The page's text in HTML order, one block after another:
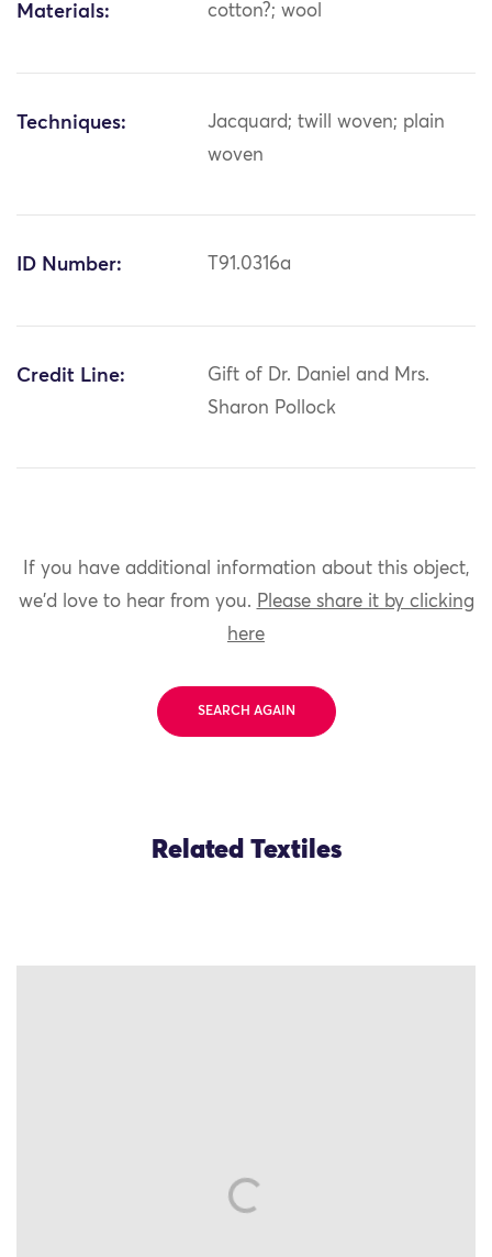
Materials: cotton?; wool
Techniques:
Jacquard; twill woven; plain
woven
ID Number: T91.0316a
Credit Line:
Gift of Dr. Daniel and Mrs.
Sharon Pollock
If you have additional information about this object,
we'd love to hear from you. Please share it by clicking
here
SEARCH AGAIN
Related Textiles